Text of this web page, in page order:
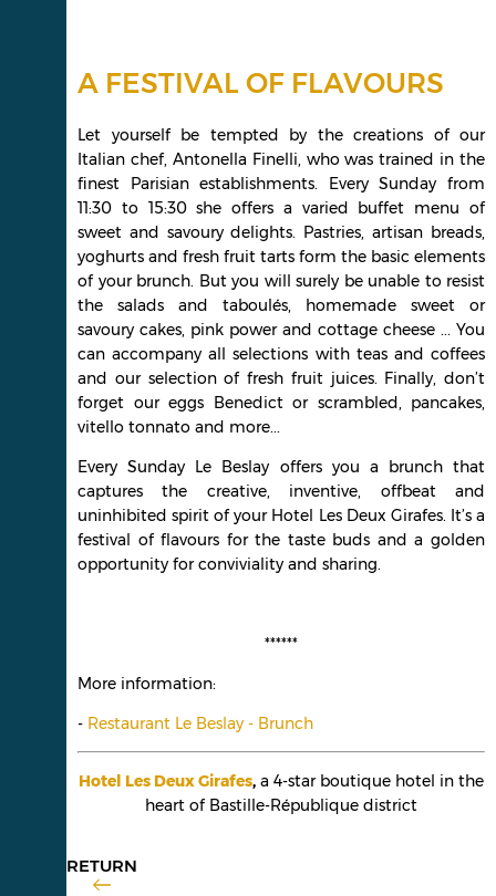
A FESTIVAL OF FLAVOURS
Let yourself be tempted by the creations of our
Italian chef, Antonella Finelli, who was trained in the
finest Parisian establishments. Every Sunday from
11:30 to 15:30 she offers a varied buffet menu of
sweet and savoury delights. Pastries, artisan breads,
yoghurts and fresh fruit tarts form the basic elements
of your brunch. But you will surely be unable to resist
the salads and taboulés, homemade sweet or
savoury cakes, pink power and cottage cheese ... You
can accompany all selections with teas and coffees
and our selection of fresh fruit juices. Finally, don’t
forget our eggs Benedict or scrambled, pancakes,
vitello tonnato and more...
Every Sunday Le Beslay offers you a brunch that
captures the creative, inventive, offbeat and
uninhibited spirit of your Hotel Les Deux Girafes. It’s a
festival of flavours for the taste buds and a golden
opportunity for conviviality and sharing.
******
More information:
- Restaurant Le Beslay - Brunch
Hotel Les Deux Girafes, a 4-star boutique hotel in the
heart of Bastille-République district
RETURN